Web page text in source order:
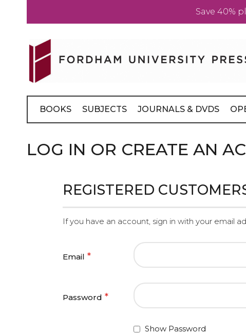
Save 40%
Content
BOOKS SUBJECTS JOURNALS & DVDS
LOG IN OR CREATE AN
REGISTERED
If you have an account, sign in with your email
Email
Password
Show Password